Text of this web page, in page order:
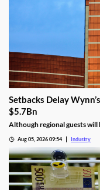
Setbacks Delay
$5.7Bn
Although regional guests
Aug 05, 2026 09:54 Industry